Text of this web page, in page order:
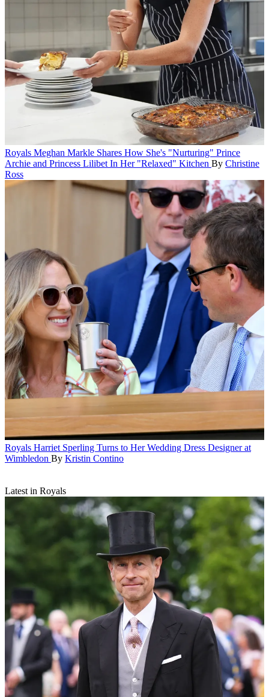
Royals Meghan Markle Shares How She's "Nurturing" Prince
Archie and Princess Lilibet In Her "Relaxed" Kitchen By Christine
Ross
Royals Harriet Sperling Turns to Her Wedding Dress Designer at
Wimbledon By Kristin Contino
Latest in Royals